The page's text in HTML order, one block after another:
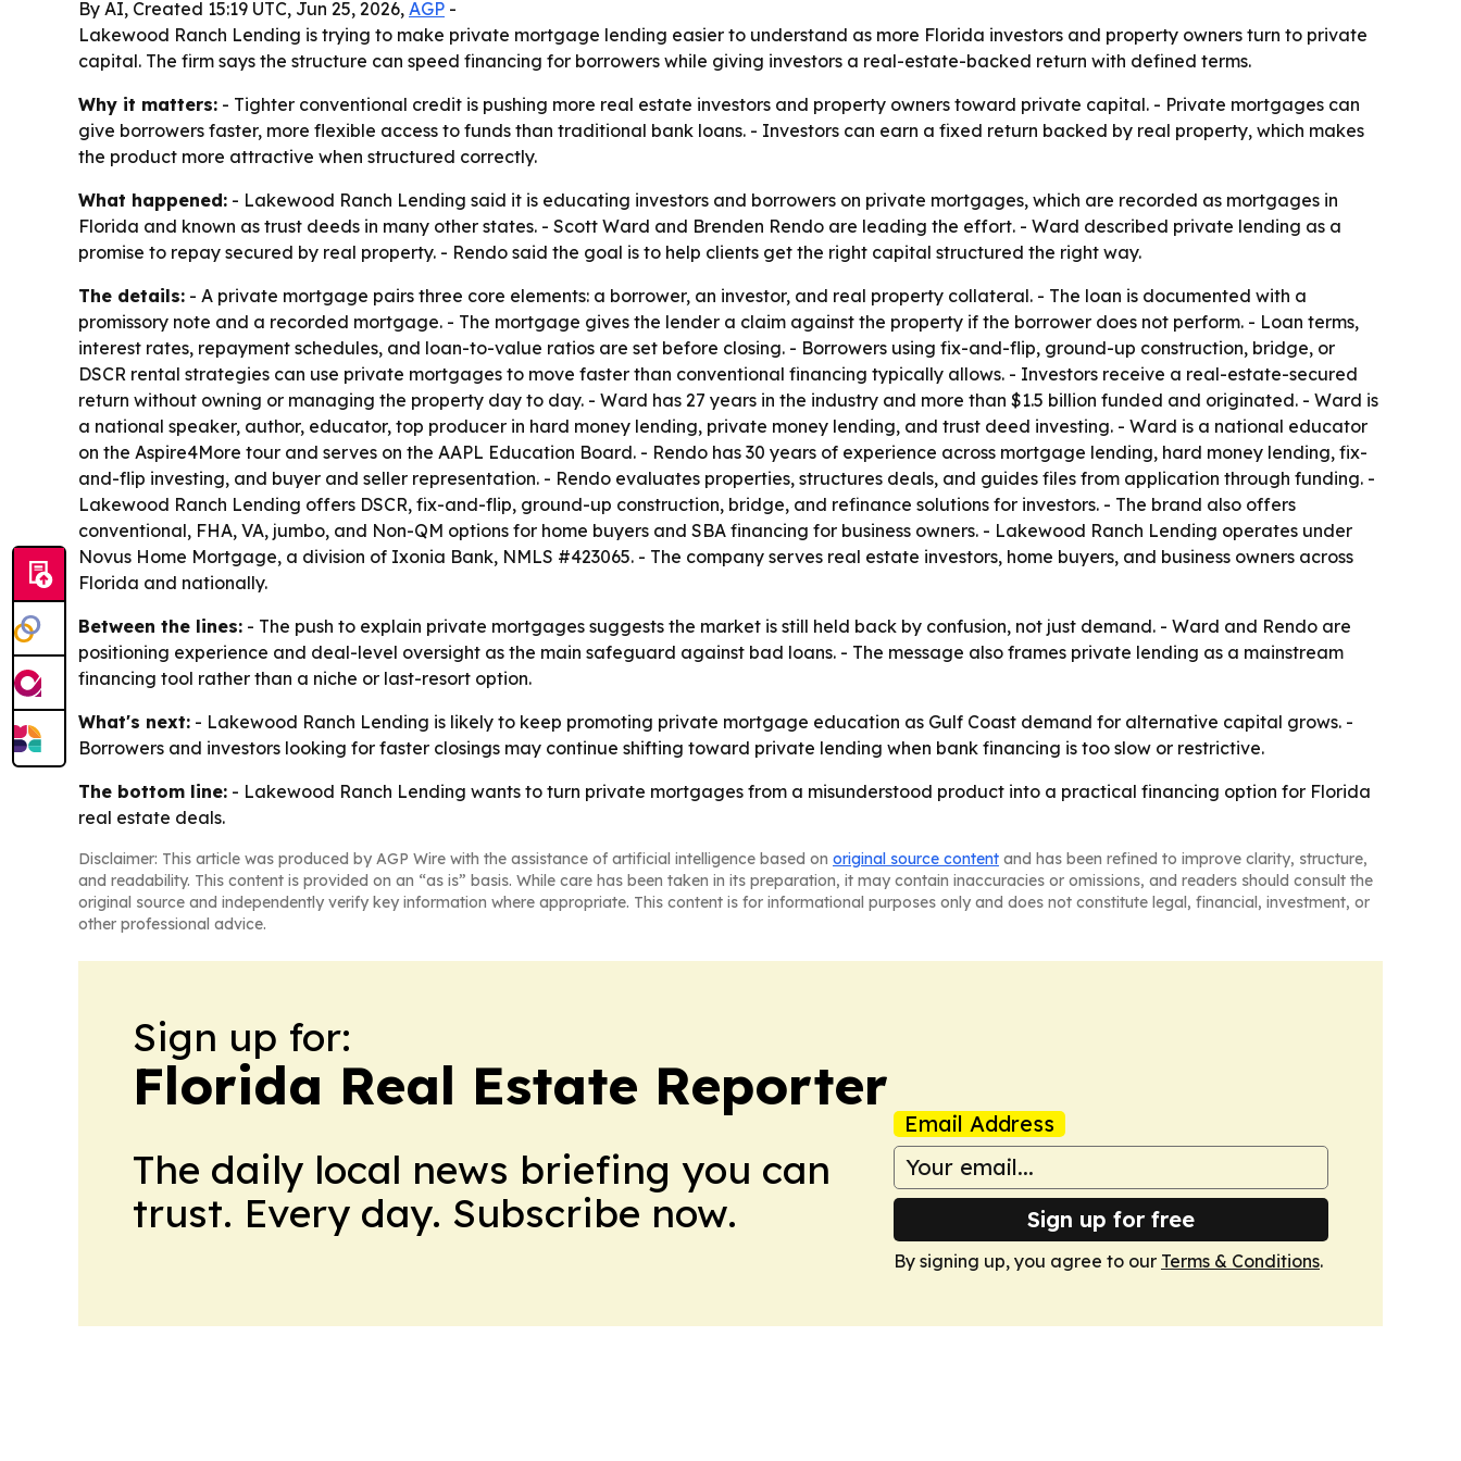
By AI, Created 15:19 UTC, Jun 25, 2026, AGP -
Lakewood Ranch Lending is trying to make private mortgage lending easier to understand as more Florida investors and property owners turn to private
capital. The firm says the structure can speed financing for borrowers while giving investors a real-estate-backed return with defined terms.
Why it matters: - Tighter conventional credit is pushing more real estate investors and property owners toward private capital. - Private mortgages can
give borrowers faster, more flexible access to funds than traditional bank loans. - Investors can earn a fixed return backed by real property, which makes
the product more attractive when structured correctly.
What happened: - Lakewood Ranch Lending said it is educating investors and borrowers on private mortgages, which are recorded as mortgages in
Florida and known as trust deeds in many other states. - Scott Ward and Brenden Rendo are leading the effort. - Ward described private lending as a
promise to repay secured by real property. - Rendo said the goal is to help clients get the right capital structured the right way.
The details: - A private mortgage pairs three core elements: a borrower, an investor, and real property collateral. - The loan is documented with a
promissory note and a recorded mortgage. - The mortgage gives the lender a claim against the property if the borrower does not perform. - Loan terms,
interest rates, repayment schedules, and loan-to-value ratios are set before closing. - Borrowers using fix-and-flip, ground-up construction, bridge, or
DSCR rental strategies can use private mortgages to move faster than conventional financing typically allows. - Investors receive a real-estate-secured
return without owning or managing the property day to day. - Ward has 27 years in the industry and more than $1.5 billion funded and originated. - Ward is
a national speaker, author, educator, top producer in hard money lending, private money lending, and trust deed investing. - Ward is a national educator
on the Aspire4More tour and serves on the AAPL Education Board. - Rendo has 30 years of experience across mortgage lending, hard money lending, fix-
and-flip investing, and buyer and seller representation. - Rendo evaluates properties, structures deals, and guides files from application through funding. -
Lakewood Ranch Lending offers DSCR, fix-and-flip, ground-up construction, bridge, and refinance solutions for investors. - The brand also offers
conventional, FHA, VA, jumbo, and Non-QM options for home buyers and SBA financing for business owners. - Lakewood Ranch Lending operates under
Novus Home Mortgage, a division of Ixonia Bank, NMLS #423065. - The company serves real estate investors, home buyers, and business owners across
Florida and nationally.
Between the lines: - The push to explain private mortgages suggests the market is still held back by confusion, not just demand. - Ward and Rendo are
positioning experience and deal-level oversight as the main safeguard against bad loans. - The message also frames private lending as a mainstream
financing tool rather than a niche or last-resort option.
What's next: - Lakewood Ranch Lending is likely to keep promoting private mortgage education as Gulf Coast demand for alternative capital grows. -
Borrowers and investors looking for faster closings may continue shifting toward private lending when bank financing is too slow or restrictive.
The bottom line: - Lakewood Ranch Lending wants to turn private mortgages from a misunderstood product into a practical financing option for Florida
real estate deals.
Disclaimer: This article was produced by AGP Wire with the assistance of artificial intelligence based on original source content and has been refined to improve clarity, structure,
and readability. This content is provided on an “as is” basis. While care has been taken in its preparation, it may contain inaccuracies or omissions, and readers should consult the
original source and independently verify key information where appropriate. This content is for informational purposes only and does not constitute legal, financial, investment, or
other professional advice.
Sign up for:
Florida Real Estate Reporter
The daily local news briefing you can
trust. Every day. Subscribe now.
Email Address
Sign up for free
By signing up, you agree to our Terms & Conditions.